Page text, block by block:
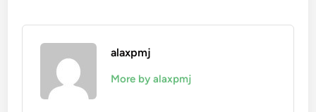
alaxpmj
More by alaxpmj